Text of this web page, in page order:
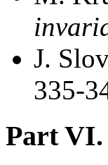
J.
335-
Part VI.